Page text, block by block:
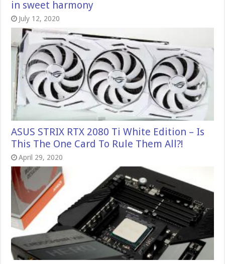
in sweet harmony
July 12, 2020
ASUS STRIX RTX 2080 Ti White Edition – Is
This The One Card To Rule Them All?!
April 29, 2020